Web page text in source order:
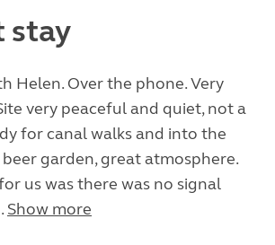
stay
Helen. Over the phone. Very
very peaceful and quiet, not a
for canal walks and into the
garden, great atmosphere.
us was there was no signal
Show more